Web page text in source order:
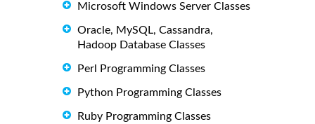
Microsoft Windows Server Classes
Oracle, MySQL, Cassandra,
Hadoop Database Classes
Perl Programming Classes
Python Programming Classes
Ruby Programming Classes